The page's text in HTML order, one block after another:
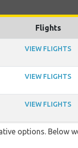
Flights
VIEW FLIGHTS
VIEW FLIGHTS
VIEW FLIGHTS
options. Below